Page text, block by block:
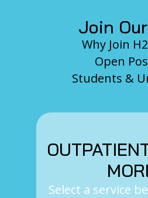
Join
Why Join
Open
Students &
Select a service